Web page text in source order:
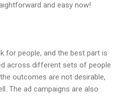
and easy now!
for people, and the best part is
across different sets of people
outcomes are not desirable,
The ad campaigns are also